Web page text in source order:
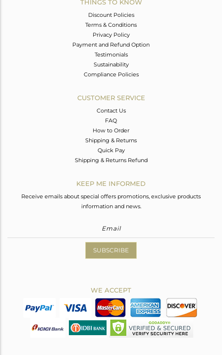
THINGS TO KNOW
Discount Policies
Terms & Conditions
Privacy Policy
Payment and Refund Option
Testimonials
Sustainability
Compliance Policies
CUSTOMER SERVICE
Contact Us
FAQ
How to Order
Shipping & Returns
Quick Pay
Shipping & Returns Refund
KEEP ME INFORMED
Receive emails about special offers promotions, exclusive products
information and news.
SUBSCRIBE
WE ACCEPT